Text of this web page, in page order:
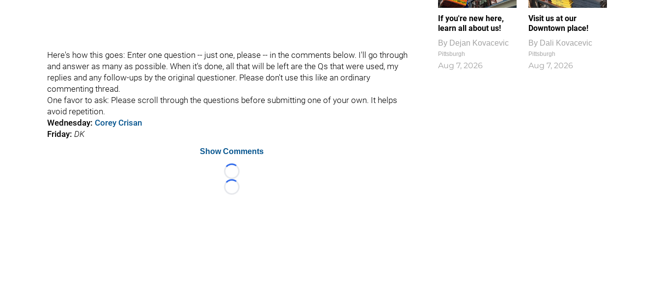
Here's how this goes: Enter one question -- just one, please -- in the comments below. I'll go through
and answer as many as possible. When it's done, all that will be left are the Qs that were used, my
replies and any follow-ups by the original questioner. Please don't use this like an ordinary
commenting thread.
One favor to ask: Please scroll through the questions before submitting one of your own. It helps
avoid repetition.
Wednesday: Corey Crisan
Friday: DK
Show Comments
Loading...
Loading...
If you're new here,
learn all about us!
By Dejan Kovacevic
Pittsburgh
Aug 7, 2026
Visit us at our
Downtown place!
By Dali Kovacevic
Pittsburgh
Aug 7, 2026